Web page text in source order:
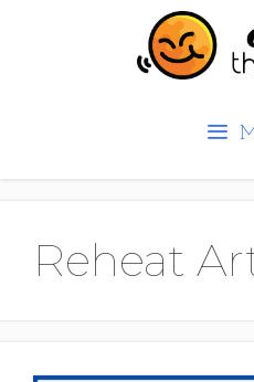
Reheat